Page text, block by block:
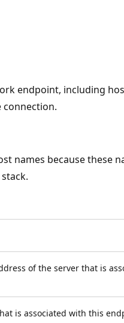
endpoint, including
connection.
names because these
of the server that is
is associated with this